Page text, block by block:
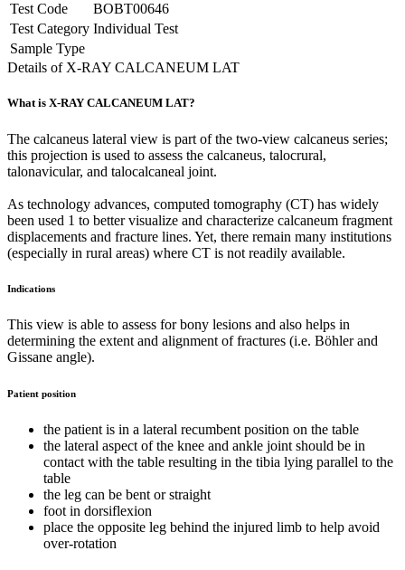
Test Code
BOBT00646
Test Category Individual Test
Sample Type
Details of X-RAY CALCANEUM LAT
What is X-RAY CALCANEUM LAT?
The calcaneus lateral view is part of the two-view calcaneus series;
this projection is used to assess the calcaneus, talocrural,
talonavicular, and talocalcaneal joint.
As technology advances, computed tomography (CT) has widely
been used 1 to better visualize and characterize calcaneum fragment
displacements and fracture lines. Yet, there remain many institutions
(especially in rural areas) where CT is not readily available.
Indications
This view is able to assess for bony lesions and also helps in
determining the extent and alignment of fractures (i.e. Böhler and
Gissane angle).
Patient position
the patient is in a lateral recumbent position on the table
the lateral aspect of the knee and ankle joint should be in
contact with the table resulting in the tibia lying parallel to the
table
the leg can be bent or straight
foot in dorsiflexion
place the opposite leg behind the injured limb to help avoid
over-rotation